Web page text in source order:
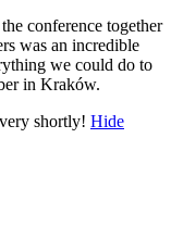
conference together
was an incredible
we could do to
in Kraków.
shortly! Hide